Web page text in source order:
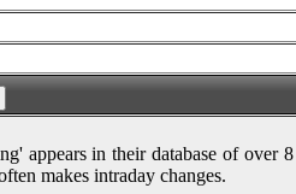
appears in their database of
makes intraday changes.